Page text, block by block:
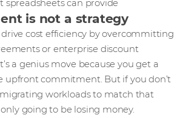
spreadsheets can provide
is not a strategy
cost efficiency by overcommitting
or enterprise discount
a genius move because you get a
upfront commitment. But if you don’t
workloads to match that
going to be losing money.